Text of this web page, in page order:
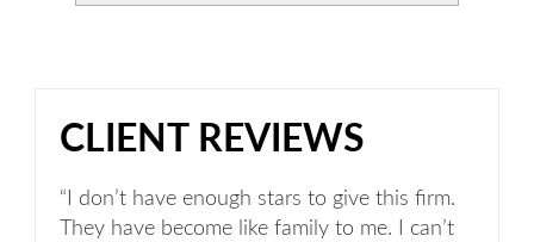
CLIENT REVIEWS
“I don’t have enough stars to give this firm.
They have become like family to me. I can’t